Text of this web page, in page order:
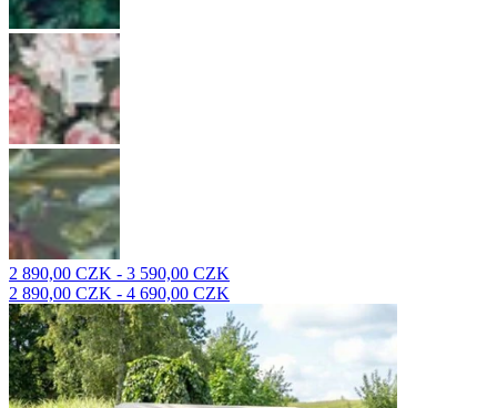
2 890,00 CZK - 3 590,00 CZK
2 890,00 CZK - 4 690,00 CZK